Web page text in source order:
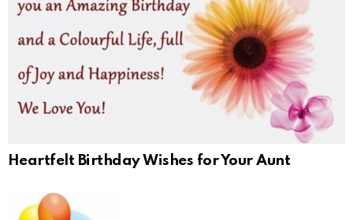
Heartfelt Birthday Wishes for Your Aunt